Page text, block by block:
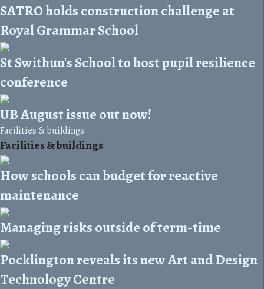
SATRO holds construction challenge at
Royal Grammar School
St Swithun's School to host pupil resilience
conference
UB August issue out now!
Facilities & buildings
Facilities & buildings
How schools can budget for reactive
maintenance
Managing risks outside of term-time
Pocklington reveals its new Art and Design
Technology Centre